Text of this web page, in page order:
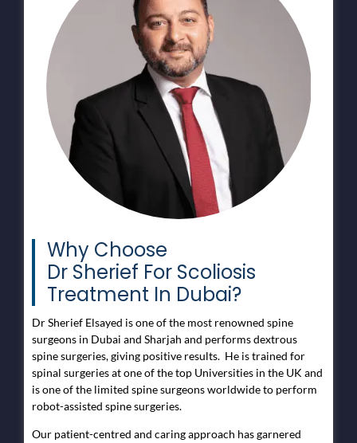
Why Choose
Dr Sherief For Scoliosis
Treatment In Dubai?
Dr Sherief Elsayed is one of the most renowned spine
surgeons in Dubai and Sharjah and performs dextrous
spine surgeries, giving positive results. He is trained for
spinal surgeries at one of the top Universities in the UK and
is one of the limited spine surgeons worldwide to perform
robot-assisted spine surgeries.
Our patient-centred and caring approach has garnered